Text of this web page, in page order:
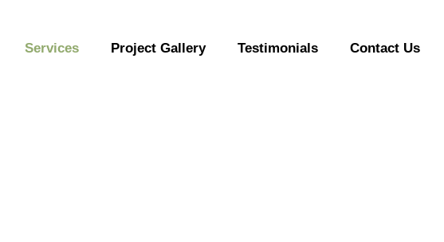
Services Project Gallery Testimonials Contact Us